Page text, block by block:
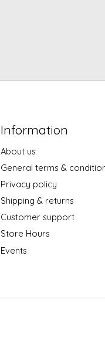
Information
About us
General terms &
Privacy policy
Shipping & returns
Customer support
Store Hours
Events